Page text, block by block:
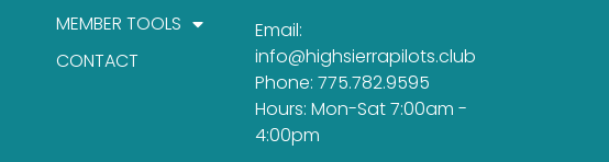
MEMBER TOOLS
CONTACT
Email:
info@highsierrapilots.club
Phone: 775.782.9595
Hours: Mon-Sat 7:00am -
4:00pm